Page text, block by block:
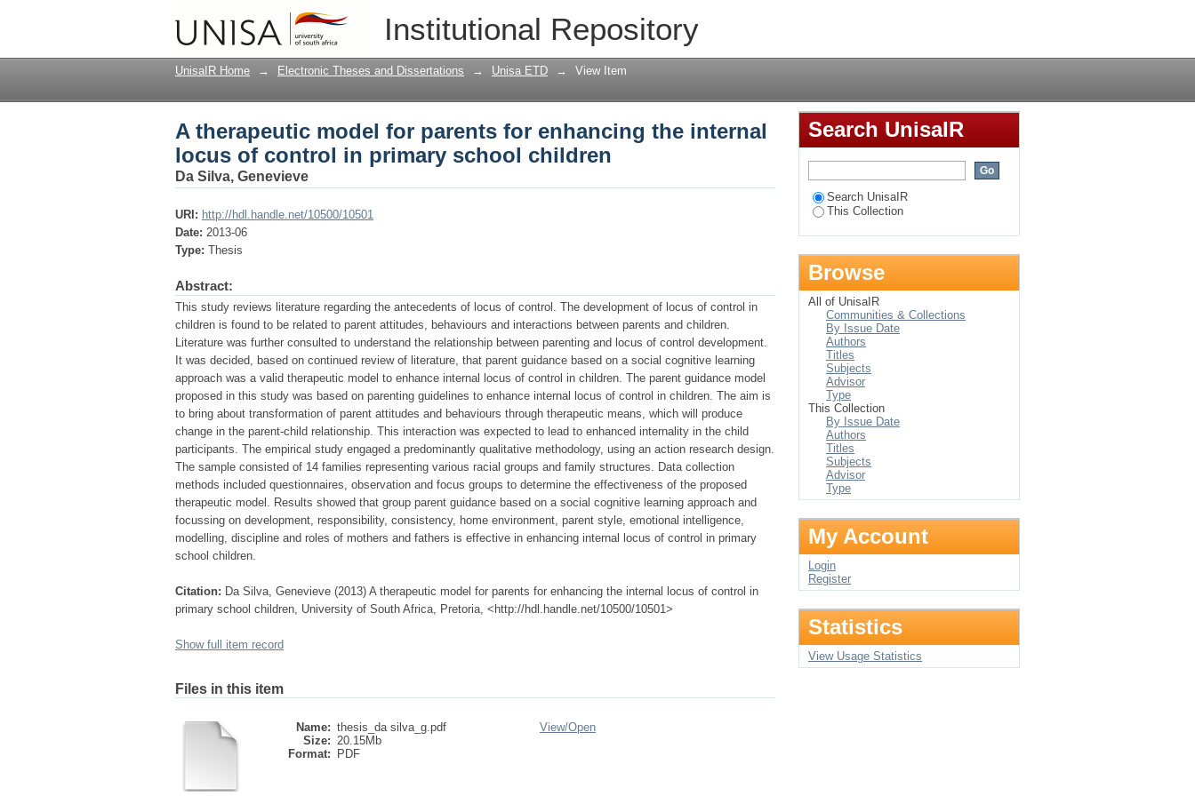
Institutional Repository
A therapeutic model for parents for enhancing the internal locus of control in
primary school children
UnisaIR Home → Electronic Theses and Dissertations → Unisa ETD → View Item
A therapeutic model for parents for enhancing the internal
locus of control in primary school children
Da Silva, Genevieve
URI: http://hdl.handle.net/10500/10501
Date: 2013-06
Type: Thesis
Abstract:
This study reviews literature regarding the antecedents of locus of control. The development of locus of control in
children is found to be related to parent attitudes, behaviours and interactions between parents and children.
Literature was further consulted to understand the relationship between parenting and locus of control development.
It was decided, based on continued review of literature, that parent guidance based on a social cognitive learning
approach was a valid therapeutic model to enhance internal locus of control in children. The parent guidance model
proposed in this study was based on parenting guidelines to enhance internal locus of control in children. The aim is
to bring about transformation of parent attitudes and behaviours through therapeutic means, which will produce
change in the parent-child relationship. This interaction was expected to lead to enhanced internality in the child
participants. The empirical study engaged a predominantly qualitative methodology, using an action research design.
The sample consisted of 14 families representing various racial groups and family structures. Data collection
methods included questionnaires, observation and focus groups to determine the effectiveness of the proposed
therapeutic model. Results showed that group parent guidance based on a social cognitive learning approach and
focussing on development, responsibility, consistency, home environment, parent style, emotional intelligence,
modelling, discipline and roles of mothers and fathers is effective in enhancing internal locus of control in primary
school children.
Citation: Da Silva, Genevieve (2013) A therapeutic model for parents for enhancing the internal locus of control in
primary school children, University of South Africa, Pretoria, <http://hdl.handle.net/10500/10501>
Show full item record
Files in this item
Name: thesis_da silva_g.pdf
Size: 20.15Mb
Format:
PDF
View/Open
Search UnisaIR
Search UnisaIR
This Collection
Browse
All of UnisaIR
Communities & Collections
By Issue Date
Authors
Titles
Subjects
Advisor
Type
This Collection
By Issue Date
Authors
Titles
Subjects
Advisor
Type
My Account
Login
Register
Statistics
View Usage Statistics